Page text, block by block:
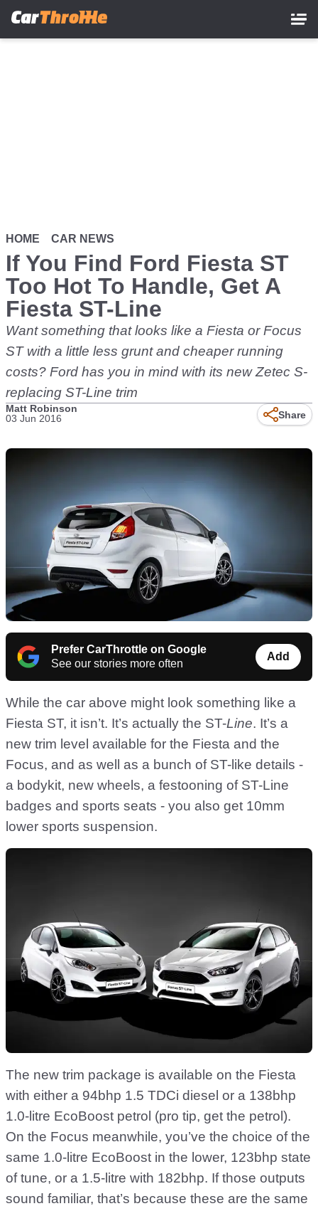
HOME CAR NEWS
If You Find Ford Fiesta ST
Too Hot To Handle, Get A
Fiesta ST-Line
Want something that looks like a Fiesta or Focus
ST with a little less grunt and cheaper running
costs? Ford has you in mind with its new Zetec S-
replacing ST-Line trim
Matt Robinson
03 Jun 2016
Share
Prefer CarThrottle on Google
See our stories more often
Add
While the car above might look something like a
Fiesta ST, it isn’t. It’s actually the ST-Line. It’s a
new trim level available for the Fiesta and the
Focus, and as well as a bunch of ST-like details -
a bodykit, new wheels, a festooning of ST-Line
badges and sports seats - you also get 10mm
lower sports suspension.
The new trim package is available on the Fiesta
with either a 94bhp 1.5 TDCi diesel or a 138bhp
1.0-litre EcoBoost petrol (pro tip, get the petrol).
On the Focus meanwhile, you’ve the choice of the
same 1.0-litre EcoBoost in the lower, 123bhp state
of tune, or a 1.5-litre with 182bhp. If those outputs
sound familiar, that’s because these are the same